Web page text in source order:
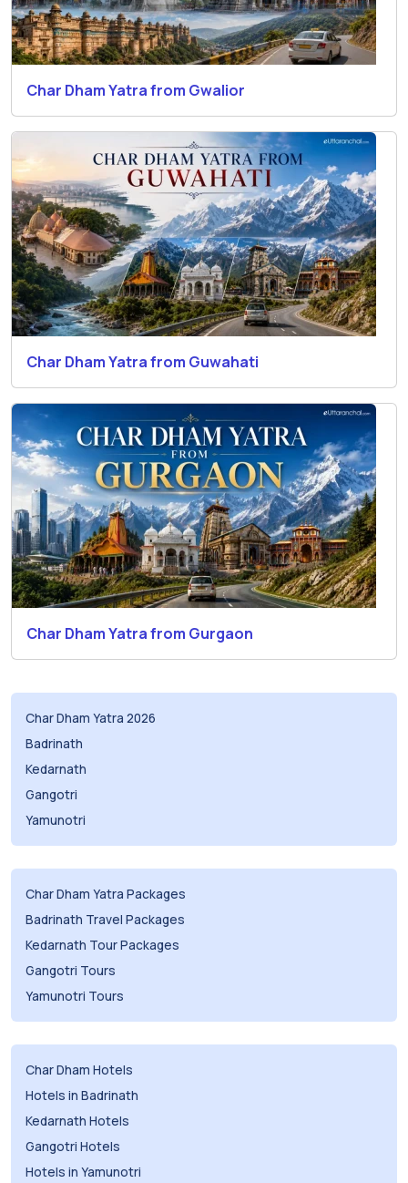
Char Dham Yatra from Gwalior
Char Dham Yatra from Guwahati
Char Dham Yatra from Gurgaon
Char Dham Yatra 2026
Badrinath
Kedarnath
Gangotri
Yamunotri
Char Dham Yatra Packages
Badrinath Travel Packages
Kedarnath Tour Packages
Gangotri Tours
Yamunotri Tours
Char Dham Hotels
Hotels in Badrinath
Kedarnath Hotels
Gangotri Hotels
Hotels in Yamunotri